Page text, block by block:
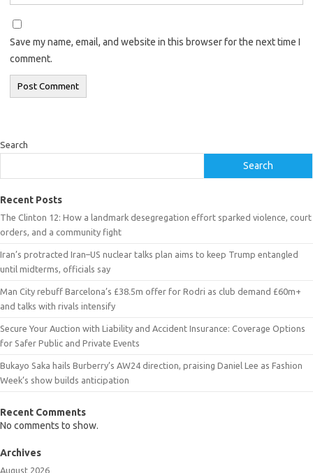
Save my name, email, and website in this browser for the next time I
comment.
Search
Search
Recent Posts
The Clinton 12: How a landmark desegregation effort sparked violence, court
orders, and a community fight
Iran’s protracted Iran–US nuclear talks plan aims to keep Trump entangled
until midterms, officials say
Man City rebuff Barcelona’s £38.5m offer for Rodri as club demand £60m+
and talks with rivals intensify
Secure Your Auction with Liability and Accident Insurance: Coverage Options
for Safer Public and Private Events
Bukayo Saka hails Burberry’s AW24 direction, praising Daniel Lee as Fashion
Week’s show builds anticipation
Recent Comments
No comments to show.
Archives
August 2026